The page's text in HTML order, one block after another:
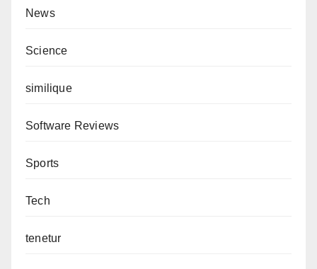
News
Science
similique
Software Reviews
Sports
Tech
tenetur